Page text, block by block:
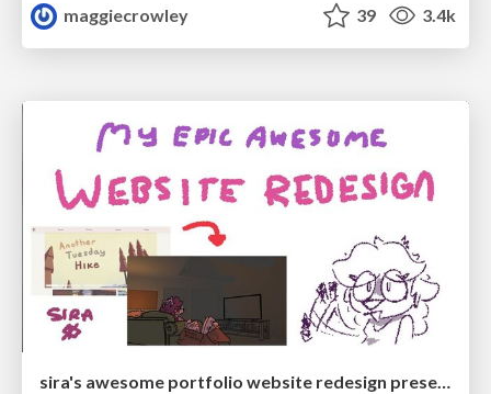
maggiecrowley
39 3.4k
sira's awesome portfolio website redesign presentation